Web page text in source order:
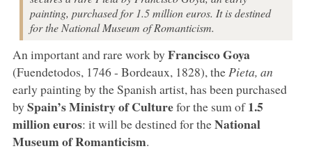
painting, purchased for 1.5 million euros. It is destined
for the National Museum of Romanticism.
An important and rare work by Francisco Goya
(Fuendetodos, 1746 - Bordeaux, 1828), the Pieta, an
early painting by the Spanish artist, has been purchased
by Spain’s Ministry of Culturefor the sum of1.5
million euros: it will be destined for theNational
Museum of Romanticism.